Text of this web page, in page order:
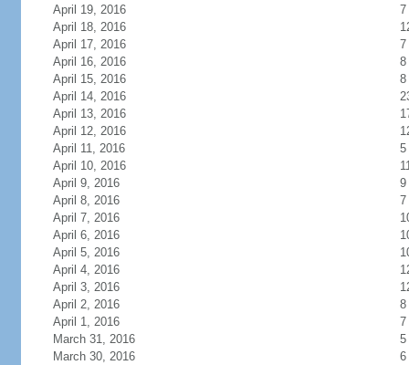
April 19, 2016
7
April 18, 2016
April 17, 2016
7
April 16, 2016
8
April 15, 2016
8
April 14, 2016
April 13, 2016
April 12, 2016
April 11, 2016
5
April 10, 2016
April 9, 2016
9
April 8, 2016
7
April 7, 2016
April 6, 2016
April 5, 2016
April 4, 2016
April 3, 2016
April 2, 2016
8
April 1, 2016
7
March 31, 2016
5
March 30, 2016
6